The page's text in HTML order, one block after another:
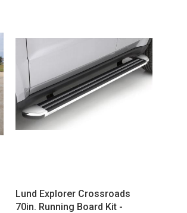
Lund Explorer Crossroads
70in. Running Board Kit -